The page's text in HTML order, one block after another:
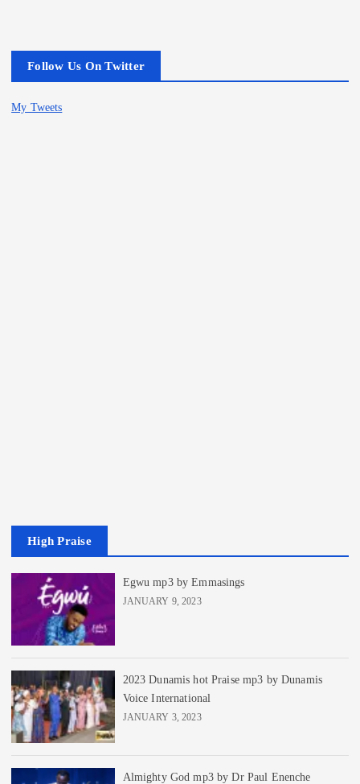
Follow Us On Twitter
My Tweets
High Praise
Egwu mp3 by Emmasings
JANUARY 9, 2023
2023 Dunamis hot Praise mp3 by Dunamis
Voice International
JANUARY 3, 2023
Almighty God mp3 by Dr Paul Enenche